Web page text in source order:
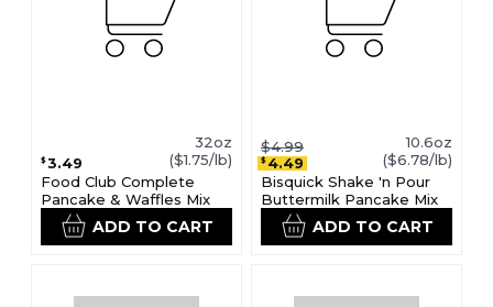
$3.49
32oz
($1.75/lb)
Food Club Complete
Pancake & Waffles Mix
ADD TO CART
$4.99
$4.49
10.6oz
($6.78/lb)
Bisquick Shake 'n Pour
Buttermilk Pancake Mix
ADD TO CART